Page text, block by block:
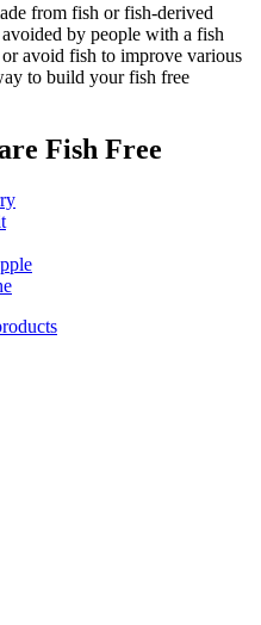
from fish or fish-derived
by people with a fish
avoid fish to improve various
to build your fish free
Fish Free